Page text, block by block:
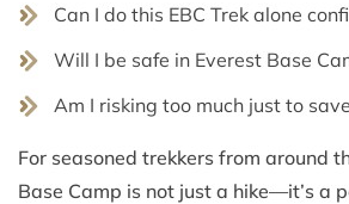
Can I do this EBC Trek alone
Will I be safe in Everest Base
Am I risking too much just to
For seasoned trekkers from around
Base Camp is not just a hike—it’s a